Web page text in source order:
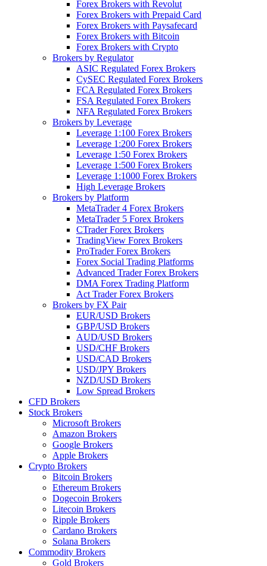
Forex Brokers with Revolut
Forex Brokers with Prepaid Card
Forex Brokers with Paysafecard
Forex Brokers with Bitcoin
Forex Brokers with Crypto
Brokers by Regulator
ASIC Regulated Forex Brokers
CySEC Regulated Forex Brokers
FCA Regulated Forex Brokers
FSA Regulated Forex Brokers
NFA Regulated Forex Brokers
Brokers by Leverage
Leverage 1:100 Forex Brokers
Leverage 1:200 Forex Brokers
Leverage 1:50 Forex Brokers
Leverage 1:500 Forex Brokers
Leverage 1:1000 Forex Brokers
High Leverage Brokers
Brokers by Platform
MetaTrader 4 Forex Brokers
MetaTrader 5 Forex Brokers
CTrader Forex Brokers
TradingView Forex Brokers
ProTrader Forex Brokers
Forex Social Trading Platforms
Advanced Trader Forex Brokers
DMA Forex Trading Platform
Act Trader Forex Brokers
Brokers by FX Pair
EUR/USD Brokers
GBP/USD Brokers
AUD/USD Brokers
USD/CHF Brokers
USD/CAD Brokers
USD/JPY Brokers
NZD/USD Brokers
Low Spread Brokers
CFD Brokers
Stock Brokers
Microsoft Brokers
Amazon Brokers
Google Brokers
Apple Brokers
Crypto Brokers
Bitcoin Brokers
Ethereum Brokers
Dogecoin Brokers
Litecoin Brokers
Ripple Brokers
Cardano Brokers
Solana Brokers
Commodity Brokers
Gold Brokers